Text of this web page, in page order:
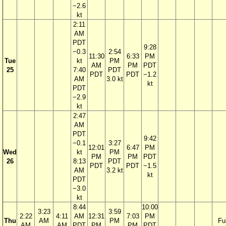
−2.6
kt
Tue
25
2:11
AM
PDT
−0.3
kt
7:40
AM
PDT
−2.9
kt
11:30
AM
PDT
2:54
PM
PDT
3.0 kt
6:33
PM
PDT
9:28
PM
PDT
−1.2
kt
Wed
26
2:47
AM
PDT
−0.1
kt
8:13
AM
PDT
−3.0
kt
12:01
PM
PDT
3:27
PM
PDT
3.2 kt
6:47
PM
PDT
9:42
PM
PDT
−1.5
kt
Thu
2:22
3:23
AM
4:11
8:44
AM
12:31
3:59
PM
7:03
10:00
PM